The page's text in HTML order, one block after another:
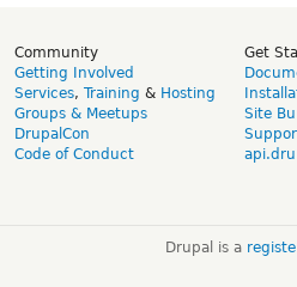
Community
Getting Involved
Services, Training & Hosting
Groups & Meetups
DrupalCon
Code of Conduct
Get
Site
Drupal is a